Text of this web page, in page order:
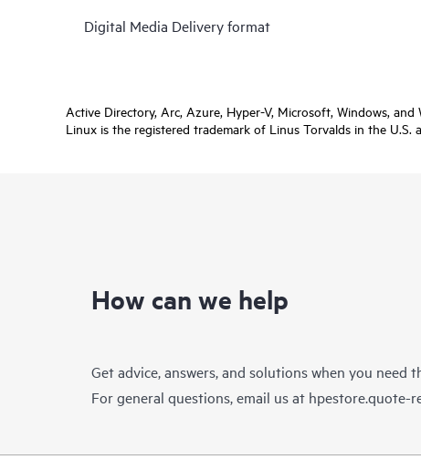
Digital Media Delivery format
Active Directory, Arc, Azure, Hyper-V, Microsoft, Windows,
Linux is the registered trademark of Linus Torvalds in the
How can we help
Get advice, answers, and solutions when you need
For general questions, email us at hpestore.quote-